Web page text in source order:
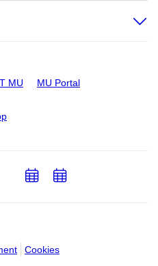
MU MU Portal
Cookies
Email
AddAdd